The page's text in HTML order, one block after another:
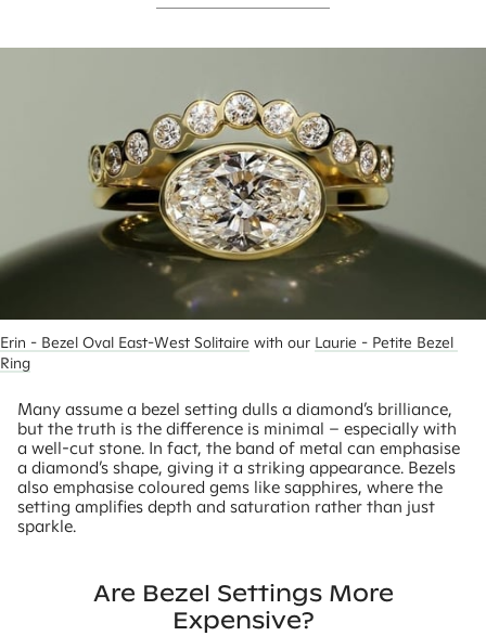
Erin - Bezel Oval East-West Solitaire with our Laurie - Petite Bezel
Ring
Many assume a bezel setting dulls a diamond’s brilliance,
but the truth is the difference is minimal – especially with
a well-cut stone. In fact, the band of metal can emphasise
a diamond’s shape, giving it a striking appearance. Bezels
also emphasise coloured gems like sapphires, where the
setting amplifies depth and saturation rather than just
sparkle.
Are Bezel Settings More
Expensive?